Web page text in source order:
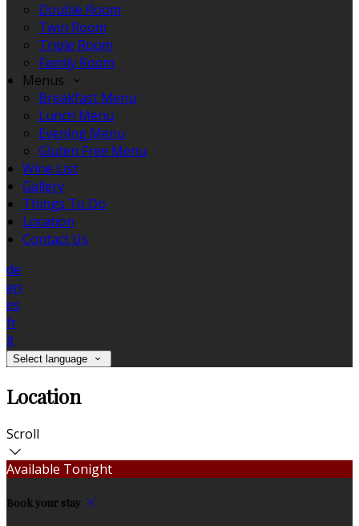
Double Room
Twin Room
Triple Room
Family Room
Menus
Breakfast Menu
Lunch Menu
Evening Menu
Gluten Free Menu
Wine List
Gallery
Things To Do
Location
Contact Us
de
en
es
fr
it
Select language
Location
Scroll
Available Tonight
Book your stay